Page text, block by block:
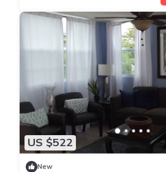
US $522
New